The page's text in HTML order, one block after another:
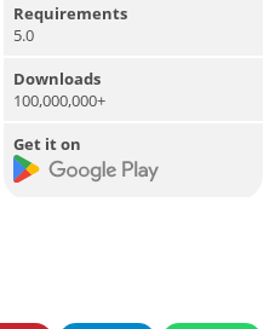
Requirements
5.0
Downloads
100,000,000+
Get it on